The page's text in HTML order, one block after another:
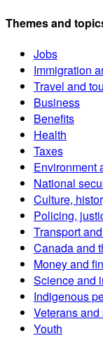
Themes and
Jobs
Immigration
Travel and
Business
Benefits
Health
Taxes
Environment
National
Culture,
Policing,
Transport
Canada and
Money and
Science and
Indigenous
Veterans
Youth